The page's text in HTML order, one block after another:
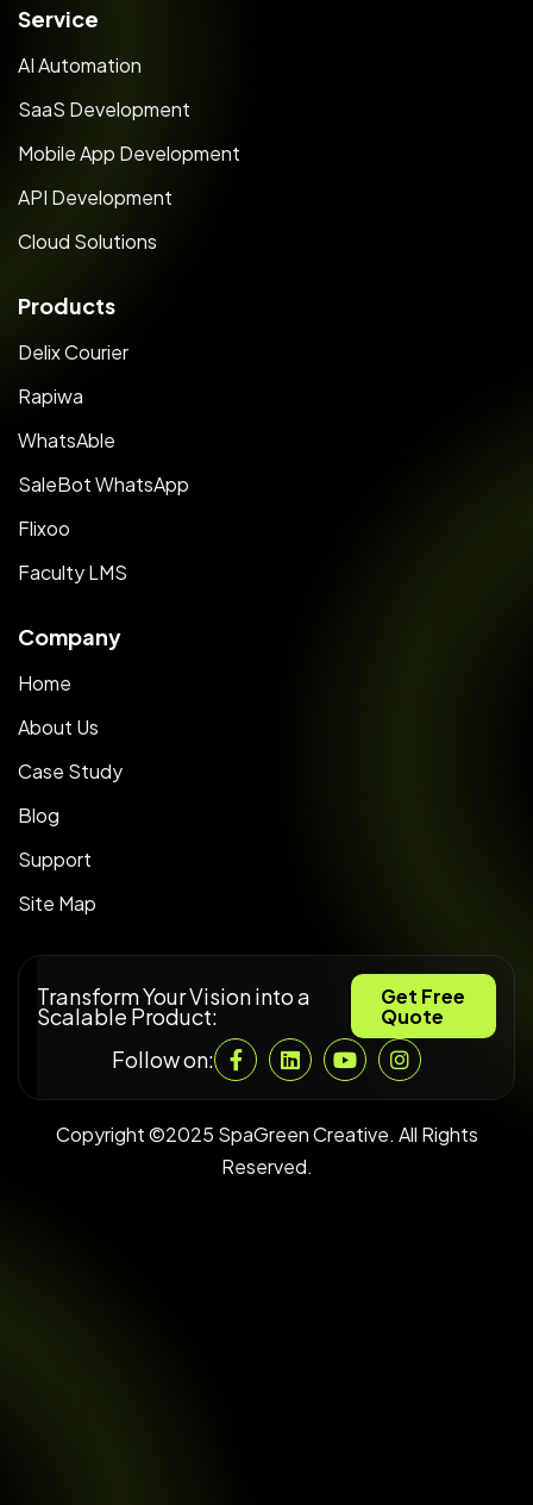
Service
AI Automation
SaaS Development
Mobile App Development
API Development
Cloud Solutions
Products
Delix Courier
Rapiwa
WhatsAble
SaleBot WhatsApp
Flixoo
Faculty LMS
Company
Home
About Us
Case Study
Blog
Support
Site Map
Transform Your Vision into a
Scalable Product:
Get Free
Quote
Follow on:
Copyright ©2025 SpaGreen Creative. All Rights
Reserved.